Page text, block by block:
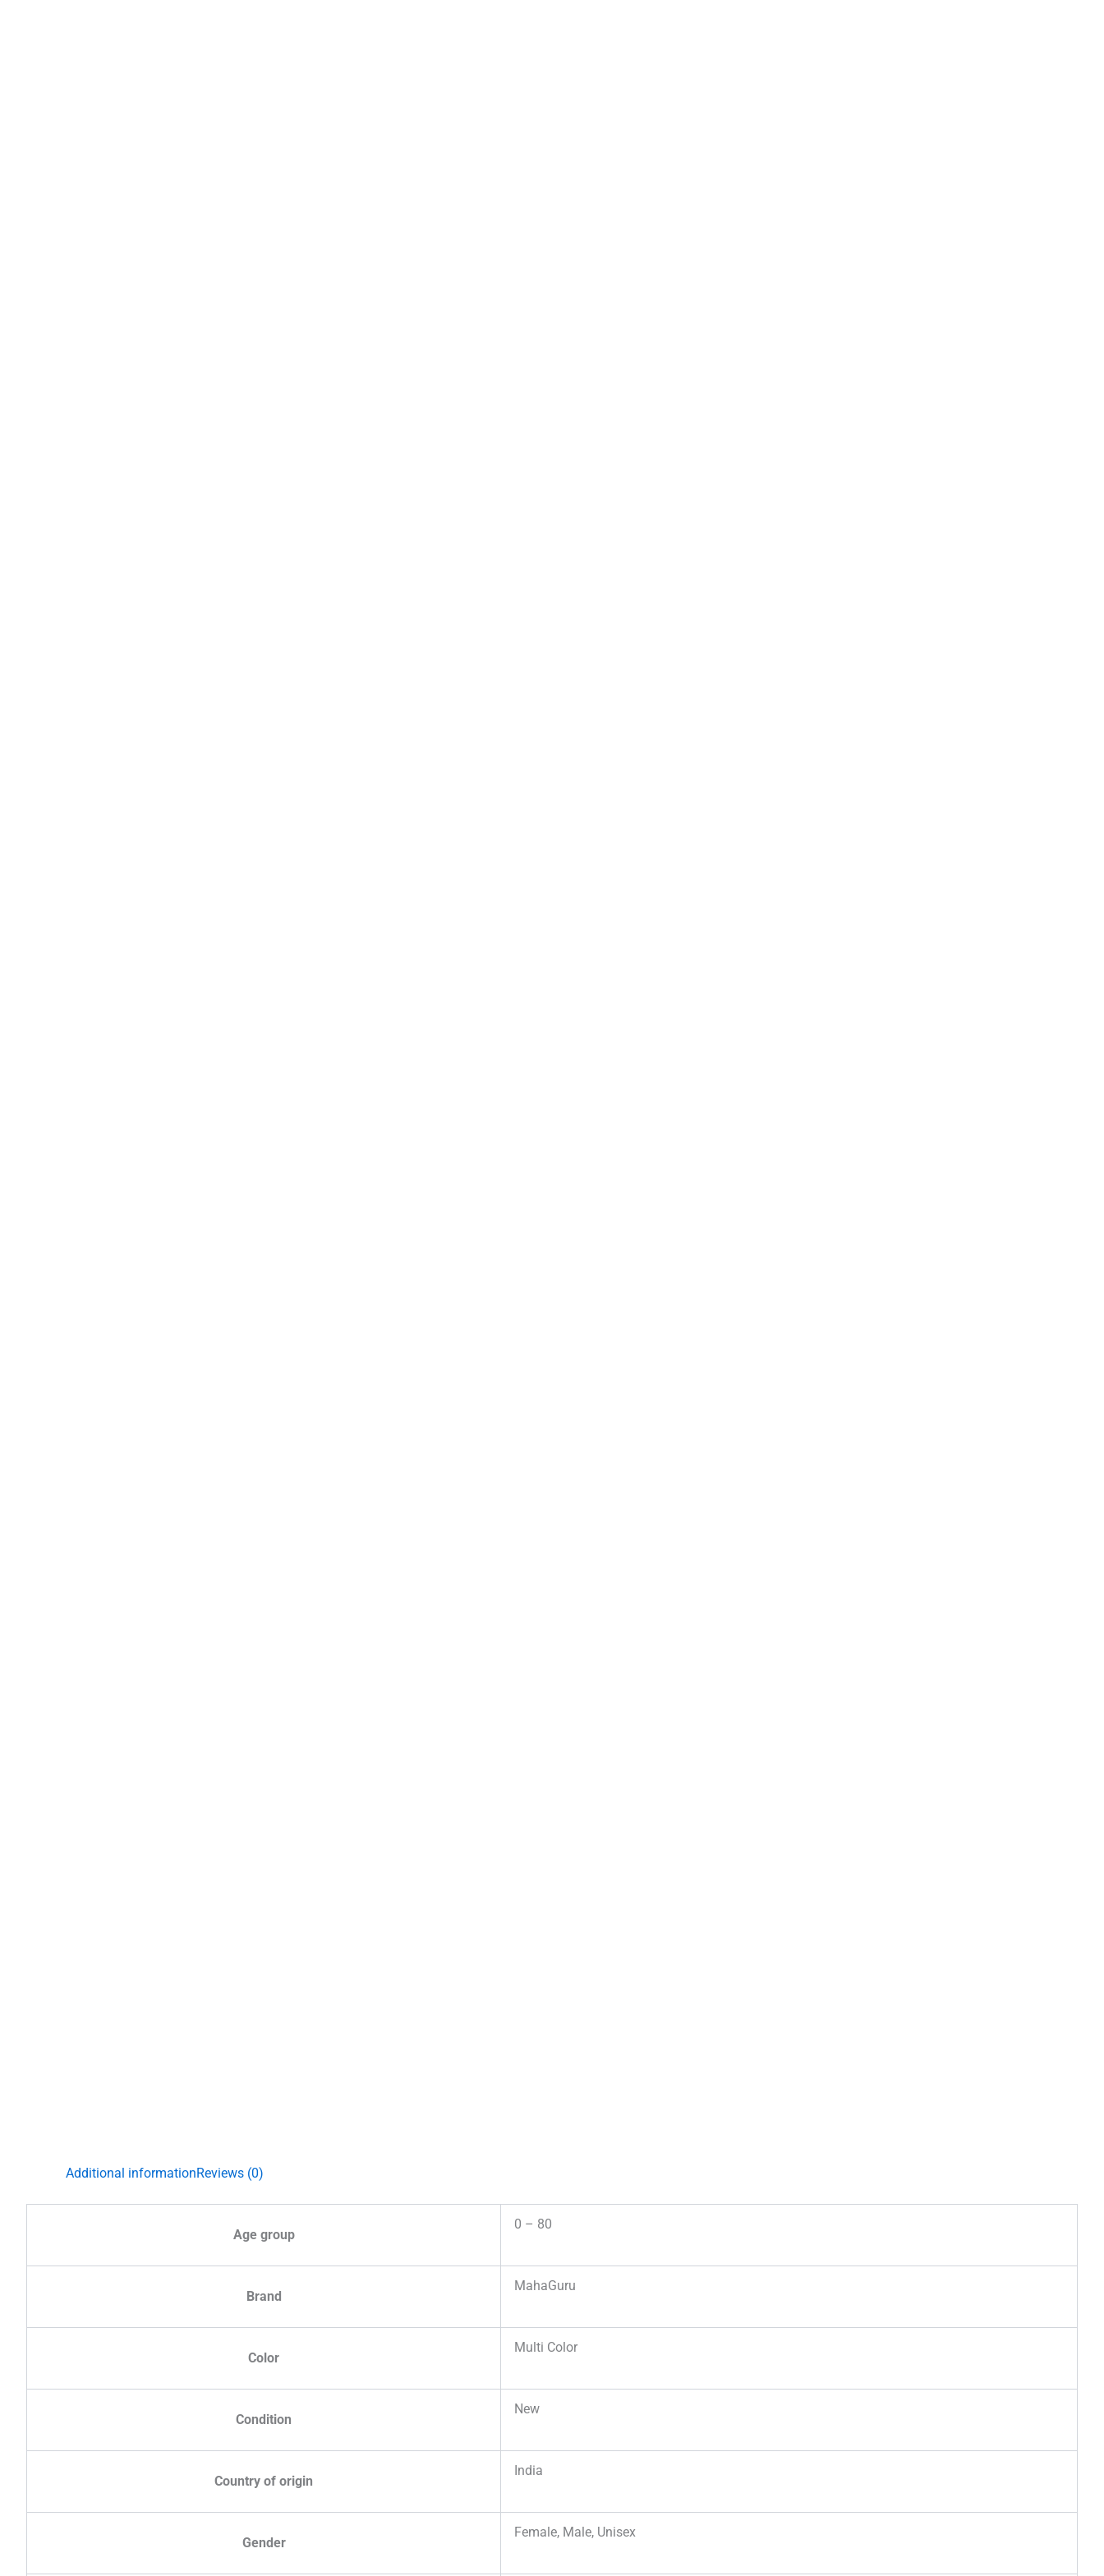
Additional informationReviews (0)
Age group
0 – 80
Brand
MahaGuru
Color
Multi Color
Condition
New
Country of origin
India
Gender
Female, Male, Unisex